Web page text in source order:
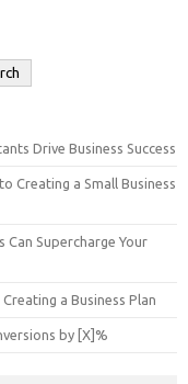
Drive Business Success
Creating a Small Business
Can Supercharge Your
a Business Plan
by [X]%